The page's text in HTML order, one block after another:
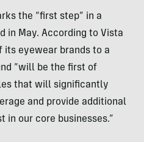
the “first step” in a
in May. According to Vista
its eyewear brands to a
“will be the first of
that will significantly
and provide additional
in our core businesses.”